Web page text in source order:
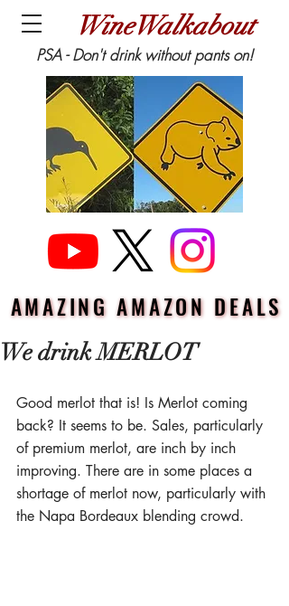
WineWalkabout
PSA - Don't drink without pants on!
AMAZING AMAZON DEALS
AMAZING AMAZON DEALS
We drink MERLOT
Good merlot that is! Is Merlot coming
back? It seems to be. Sales, particularly
of premium merlot, are inch by inch
improving. There are in some places a
shortage of merlot now, particularly with
the Napa Bordeaux blending crowd.